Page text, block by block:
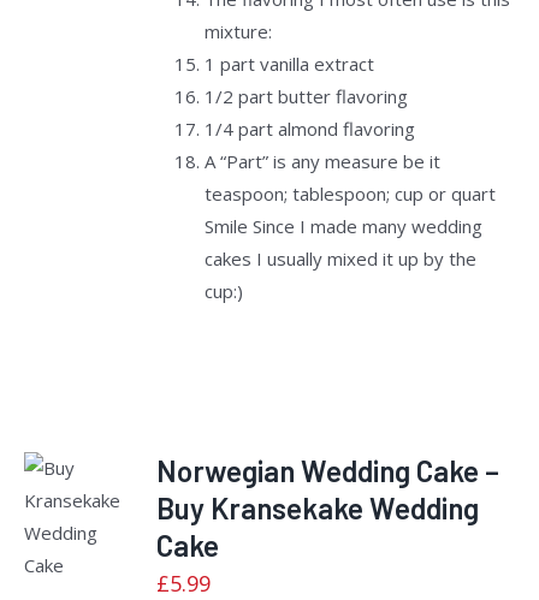
mixture:
1 part vanilla extract
1/2 part butter flavoring
1/4 part almond flavoring
A “Part” is any measure be it
teaspoon; tablespoon; cup or quart
Smile Since I made many wedding
cakes I usually mixed it up by the
cup:)
Rated
out of
ADD TO
CART /
DETAILS
Norwegian Wedding Cake –
Buy Kransekake Wedding
Cake
£5.99